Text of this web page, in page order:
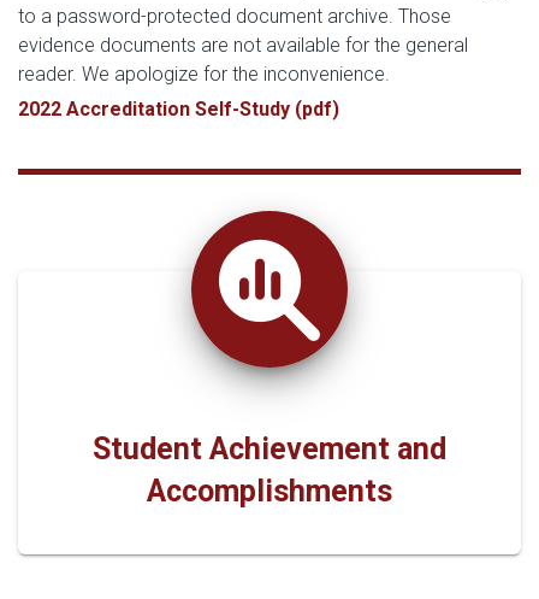
to a password-protected document archive. Those
evidence documents are not available for the general
reader. We apologize for the inconvenience.
2022 Accreditation Self-Study (pdf)
Student Achievement and
Accomplishments